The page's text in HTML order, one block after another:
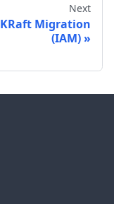
Next
KRaft Migration
(IAM)